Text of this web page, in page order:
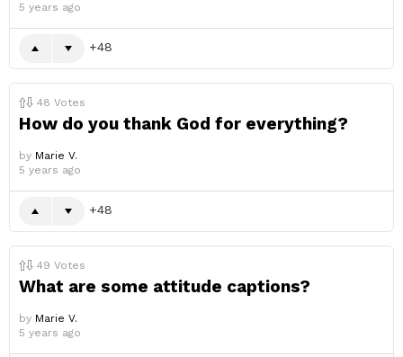
5 years ago
48
48 Votes
How do you thank God for everything?
by Marie V.
5 years ago
48
49 Votes
What are some attitude captions?
by Marie V.
5 years ago